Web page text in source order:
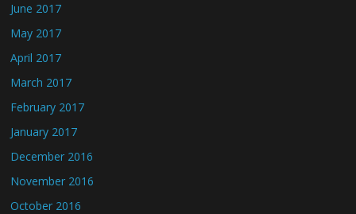
June 2017
May 2017
April 2017
March 2017
February 2017
January 2017
December 2016
November 2016
October 2016